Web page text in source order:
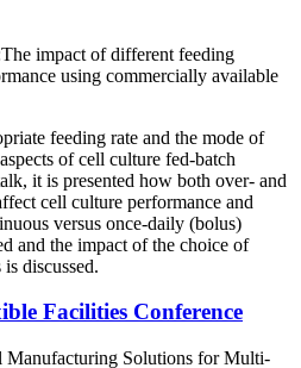
impact of different feeding
using commercially available
feeding rate and the mode of
of cell culture fed-batch
it is presented how both over- and
cell culture performance and
versus once-daily (bolus)
and the impact of the choice of
discussed.
Facilities Conference
Manufacturing Solutions for Multi-